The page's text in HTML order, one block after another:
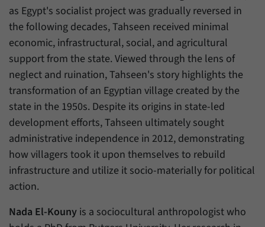
as Egypt's socialist project was gradually reversed in
the following decades, Tahseen received minimal
economic, infrastructural, social, and agricultural
support from the state. Viewed through the lens of
neglect and ruination, Tahseen's story highlights the
transformation of an Egyptian village created by the
state in the 1950s. Despite its origins in state-led
development efforts, Tahseen ultimately sought
administrative independence in 2012, demonstrating
how villagers took it upon themselves to rebuild
infrastructure and utilize it socio-materially for political
action.
Nada El-Kouny is a sociocultural anthropologist who
Duration 30 Minutes
Purpose
This cookie allows us to store data about
visitors’ current stay on our website for a
short period of time.